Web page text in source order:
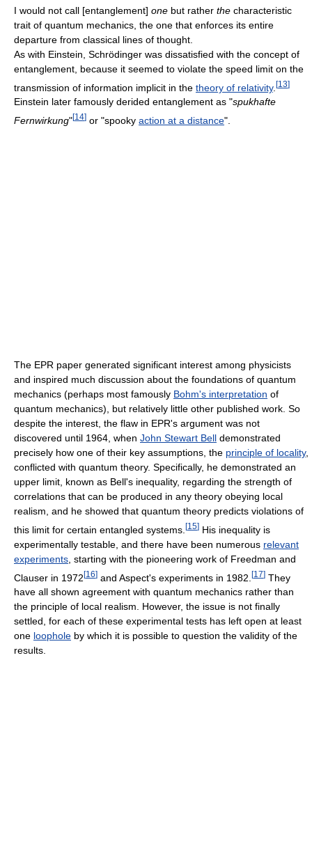
I would not call [entanglement] one but rather the characteristic
trait of quantum mechanics, the one that enforces its entire
departure from classical lines of thought.
As with Einstein, Schrödinger was dissatisfied with the concept of
entanglement, because it seemed to violate the speed limit on the
transmission of information implicit in the theory of relativity. [13]
Einstein later famously derided entanglement as "spukhafte
Fernwirkung"[14] or "spooky action at a distance".
The EPR paper generated significant interest among physicists
and inspired much discussion about the foundations of quantum
mechanics (perhaps most famously Bohm's interpretation of
quantum mechanics), but relatively little other published work. So
despite the interest, the flaw in EPR's argument was not
discovered until 1964, when John Stewart Bell demonstrated
precisely how one of their key assumptions, the principle of locality,
conflicted with quantum theory. Specifically, he demonstrated an
upper limit, known as Bell's inequality, regarding the strength of
correlations that can be produced in any theory obeying local
realism, and he showed that quantum theory predicts violations of
this limit for certain entangled systems. [15] His inequality is
experimentally testable, and there have been numerous relevant
experiments , starting with the pioneering work of Freedman and
Clauser in 1972[16] and Aspect's experiments in 1982. [17] They
have all shown agreement with quantum mechanics rather than
the principle of local realism. However, the issue is not finally
settled, for each of these experimental tests has left open at least
one loophole by which it is possible to question the validity of the
results.